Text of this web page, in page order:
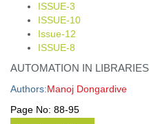
ISSUE-3
ISSUE-10
Issue-12
ISSUE-8
AUTOMATION IN LIBRARIES
Authors:Manoj Dongardive
Page No: 88-95